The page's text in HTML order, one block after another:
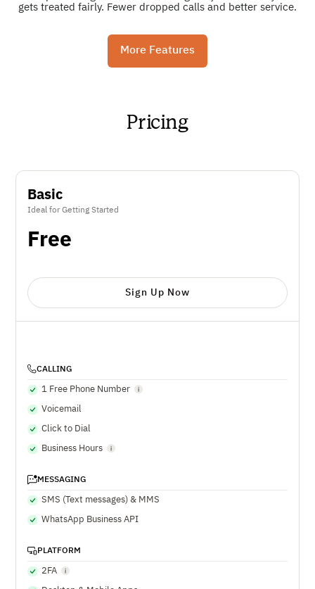
gets treated fairly. Fewer dropped calls and better service.
More Features
Pricing
Basic
Ideal for Getting Started
Free
Sign Up Now
CALLING
1 Free Phone Number
Voicemail
Click to Dial
Business Hours
MESSAGING
SMS (Text messages) & MMS
WhatsApp Business API
PLATFORM
2FA